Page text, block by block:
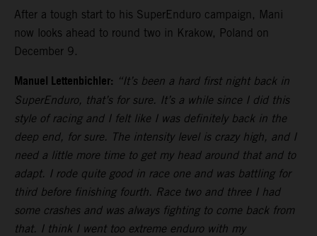
After a tough start to his SuperEnduro campaign, Mani
now looks ahead to round two in Krakow, Poland on
December 9.
Manuel Lettenbichler: “It’s been a hard first night back in
SuperEnduro, that’s for sure. It’s a while since I did this
style of racing and I felt like I was definitely back in the
deep end, for sure. The intensity level is crazy high, and I
need a little more time to get my head around that and to
adapt. I rode quite good in race one and was battling for
third before finishing fourth. Race two and three I had
some crashes and was always fighting to come back from
that. I think I went too extreme enduro with my